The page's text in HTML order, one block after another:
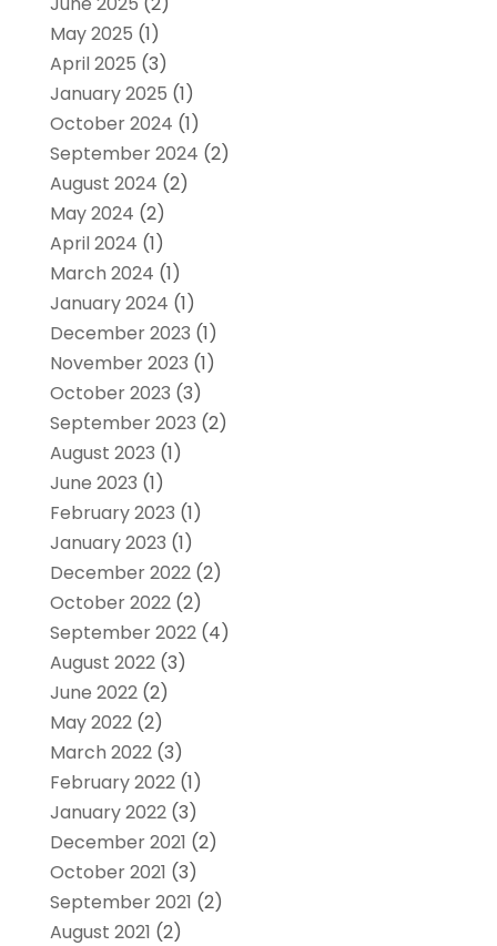
May 2025 (1)
April 2025 (3)
January 2025 (1)
October 2024 (1)
September 2024 (2)
August 2024 (2)
May 2024 (2)
April 2024 (1)
March 2024 (1)
January 2024 (1)
December 2023 (1)
November 2023 (1)
October 2023 (3)
September 2023 (2)
August 2023 (1)
June 2023 (1)
February 2023 (1)
January 2023 (1)
December 2022(2)
October 2022(2)
September 2022(4)
August 2022(3)
June 2022(2)
May 2022(2)
March 2022(3)
February 2022(1)
January 2022(3)
December 2021 (2)
October 2021 (3)
September 2021 (2)
August 2021 (2)